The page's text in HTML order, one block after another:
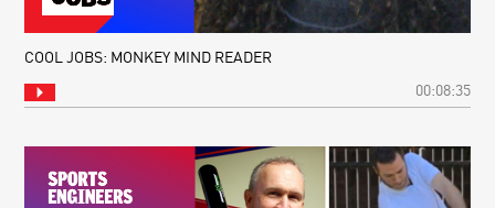
COOL JOBS: MONKEY MIND READER
00:08:35